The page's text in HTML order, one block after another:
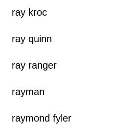
ray kroc
ray quinn
ray ranger
rayman
raymond fyler